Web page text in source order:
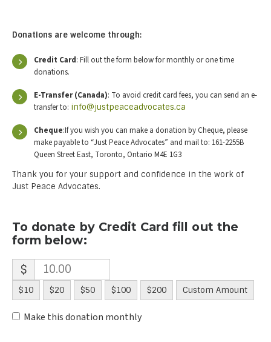
Donations are welcome through:
Credit Card: Fill out the form below for monthly or one time
donations.
E-Transfer (Canada): To avoid credit card fees, you can send an e-
transfer to: info@justpeaceadvocates.ca
Cheque:If you wish you can make a donation by Cheque, please
make payable to “Just Peace Advocates” and mail to: 161-2255B
Queen Street East, Toronto, Ontario M4E 1G3
Thank you for your support and confidence in the work of
Just Peace Advocates.
To donate by Credit Card fill out the
form below:
$
$10 $20 $50 $100 $200 Custom Amount
Make this donation monthly